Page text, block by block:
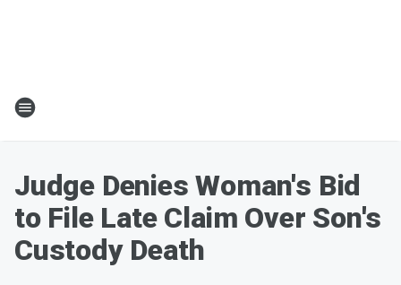
Judge Denies Woman's Bid
to File Late Claim Over Son's
Custody Death